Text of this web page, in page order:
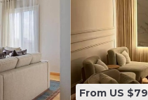
From US $79